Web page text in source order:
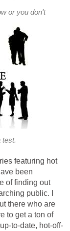
or you don't
test.
featuring hot
been
of finding out
public. I
there who are
to get a ton of
to-date, hot-off-